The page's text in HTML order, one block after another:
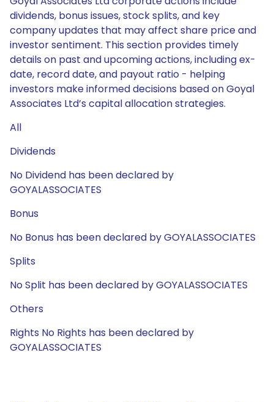
dividends, bonus issues, stock splits, and key
company updates that may affect share price and
investor sentiment. This section provides timely
details on past and upcoming actions, including ex-
date, record date, and payout ratio - helping
investors make informed decisions based on Goyal
Associates Ltd’s capital allocation strategies.
All
Dividends
No Dividend has been declared by
GOYALASSOCIATES
Bonus
No Bonus has been declared by GOYALASSOCIATES
Splits
No Split has been declared by GOYALASSOCIATES
Others
Rights No Rights has been declared by
GOYALASSOCIATES